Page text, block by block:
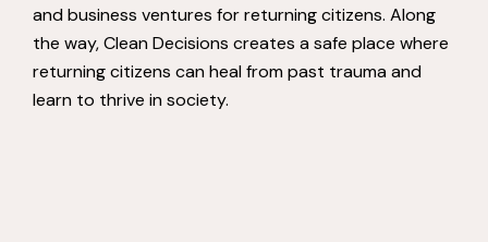
and business ventures for returning citizens. Along
the way, Clean Decisions creates a safe place where
returning citizens can heal from past trauma and
learn to thrive in society.